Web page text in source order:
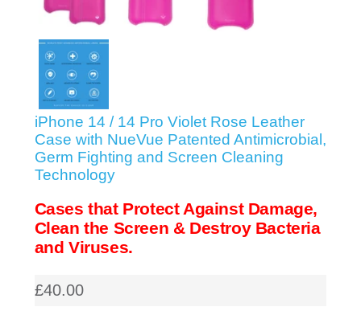
SHOP iPhone 11 Pro & XS
SHOP iPhone 11 & XR
SHOP iPhone SE-2020
SHOP iPhone SE-1st Gen (2016-2018)
SHOP iPad Pro
iPhone 14 / 14 Pro Violet Rose Leather
Case with NueVue Patented Antimicrobial,
Germ Fighting and Screen Cleaning
Technology
Cases that Protect Against Damage,
Clean the Screen & Destroy Bacteria
and Viruses.
£40.00